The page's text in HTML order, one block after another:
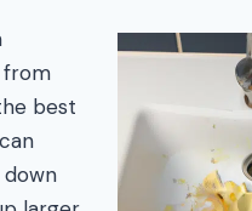
from
best